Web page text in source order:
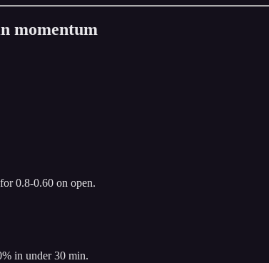
momentum
0.8-0.60 on open.
in under 30 min.